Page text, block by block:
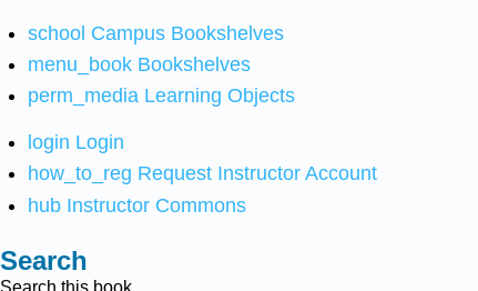
school Campus Bookshelves
menu_book Bookshelves
perm_media Learning Objects
login Login
how_to_reg Request Instructor Account
hub Instructor Commons
Search
Search this book